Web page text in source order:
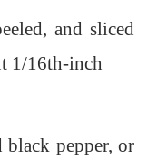
and sliced
1/16th-inch
pepper, or